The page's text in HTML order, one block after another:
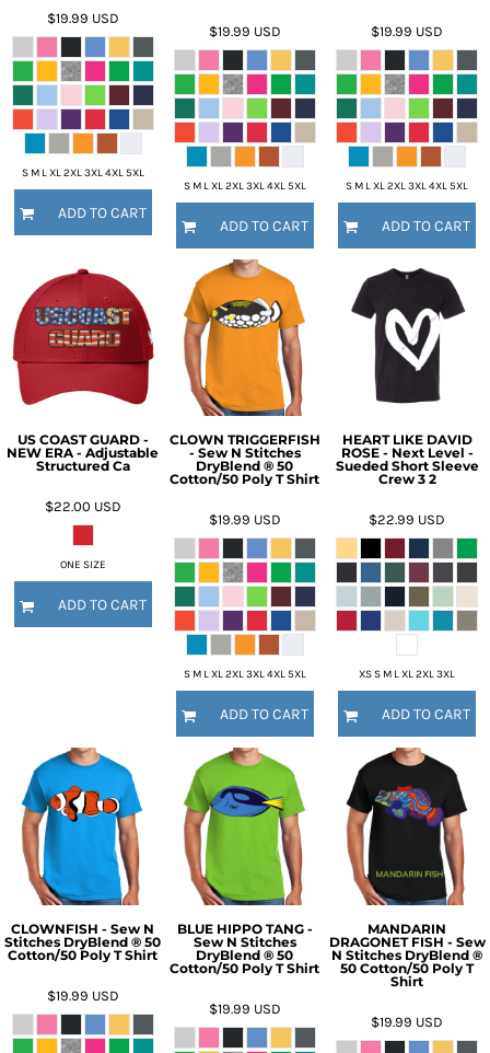
$19.99 USD
S M L XL 2XL 3XL 4XL 5XL
ADD TO CART
$19.99 USD
S M L XL 2XL 3XL 4XL 5XL
ADD TO CART
$19.99 USD
S M L XL 2XL 3XL 4XL 5XL
ADD TO CART
US COAST GUARD -
NEW ERA - Adjustable
Structured Ca
$22.00 USD
ONE SIZE
ADD TO CART
CLOWN TRIGGERFISH
- Sew N Stitches
DryBlend ® 50
Cotton/50 Poly T Shirt
$19.99 USD
S M L XL 2XL 3XL 4XL 5XL
ADD TO CART
HEART LIKE DAVID
ROSE - Next Level -
Sueded Short Sleeve
Crew 3 2
$22.99 USD
XS S M L XL 2XL 3XL
ADD TO CART
CLOWNFISH - Sew N
Stitches DryBlend ® 50
Cotton/50 Poly T Shirt
$19.99 USD
BLUE HIPPO TANG -
Sew N Stitches
DryBlend ® 50
Cotton/50 Poly T Shirt
$19.99 USD
MANDARIN
DRAGONET FISH - Sew
N Stitches DryBlend ®
50 Cotton/50 Poly T
Shirt
$19.99 USD